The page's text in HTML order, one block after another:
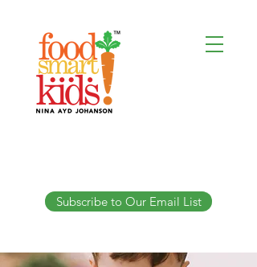
Subscribe to Our Email List